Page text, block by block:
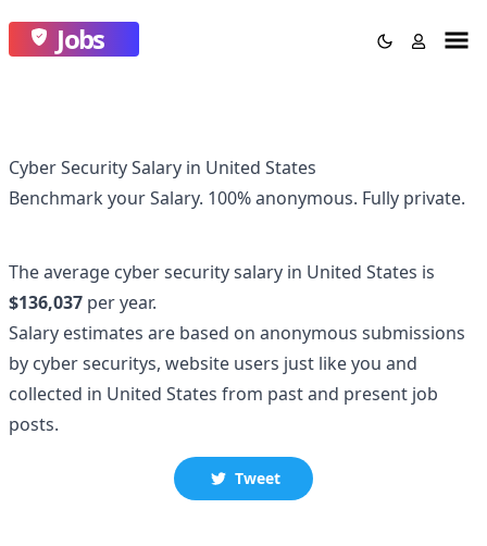
Jobs
Cyber Security Salary in United States
Benchmark your Salary. 100% anonymous. Fully private.
The average cyber securitysalary in United States is
$136,037 per year.
Salary estimates are based on anonymous submissions
by cyber securitys, website users just like you and
collected in United States from past and present job
posts.
Tweet